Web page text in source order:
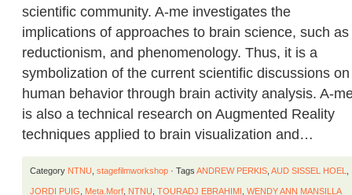
scientific community. A-me investigates the
implications of approaches to brain science, such as
reductionism, and phenomenology. Thus, it is a
symbolization of the current scientific discussions on
human behavior through brain activity analysis. A-
is also a technical research on Augmented Reality
techniques applied to brain visualization and…
Category NTNU stagefilmworkshop · Tags ANDREW PERKIS AUD SISSEL HOEL
JORDI PUIG Meta.Morf NTNU TOURADJ EBRAHIMI WENDY ANN MANSILLA